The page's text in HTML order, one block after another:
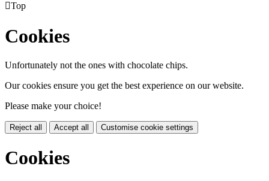
Top
Cookies
Unfortunately not the ones with chocolate chips.
Our cookies ensure you get the best experience on our website.
Please make your choice!
Reject all Accept all Customise cookie settings
Cookies